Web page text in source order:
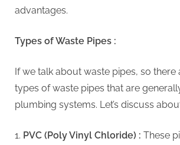
advantages.
Types of Waste Pipes :
If we talk about waste pipes, so there
types of waste pipes that are
plumbing systems. Let’s discuss
PVC (Poly Vinyl Chloride) : These